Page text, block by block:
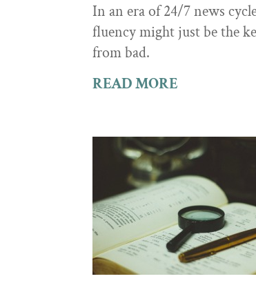
In an era of 24/7 news
fluency might just be the
from bad.
READ MORE